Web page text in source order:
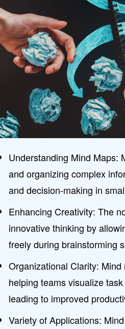
Understanding Mind Maps:
and organizing complex
and decision-making in
Enhancing Creativity: The
innovative thinking by
freely during brainstorming
Organizational Clarity:
helping teams visualize
leading to improved
Variety of Applications: